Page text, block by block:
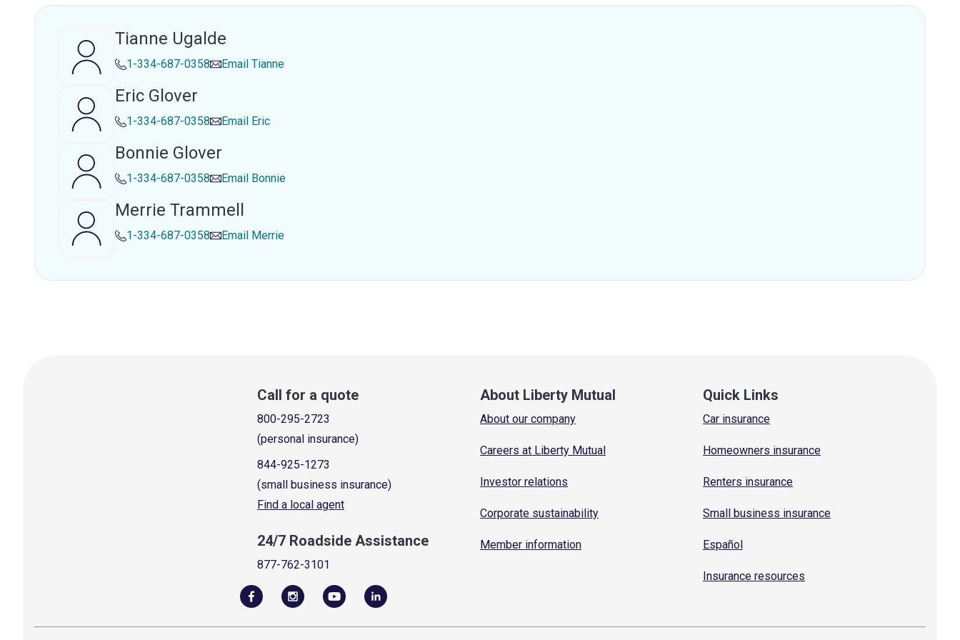
Tianne Ugalde
1-334-687-0358 Email Tianne
Eric Glover
1-334-687-0358 Email Eric
Bonnie Glover
1-334-687-0358 Email Bonnie
Merrie Trammell
1-334-687-0358 Email Merrie
Call for a quote
800-295-2723
(personal insurance)
844-925-1273
(small business insurance)
Find a local agent
24/7 Roadside Assistance
877-762-3101
About Liberty Mutual
About our company
Careers at Liberty Mutual
Investor relations
Corporate sustainability
Member information
Quick Links
Car insurance
Homeowners insurance
Renters insurance
Small business insurance
Español
Insurance resources